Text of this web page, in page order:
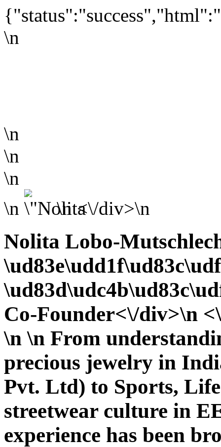
{"status":"success","html":"
\n
\n
\n
\n
\n
\n <\/div>\n
Nolita Lobo-
Co-Founder<\/div>\n
\n \n From
precious jewelry in
Pvt. Ltd) to Sports,
streetwear culture in
experience has been